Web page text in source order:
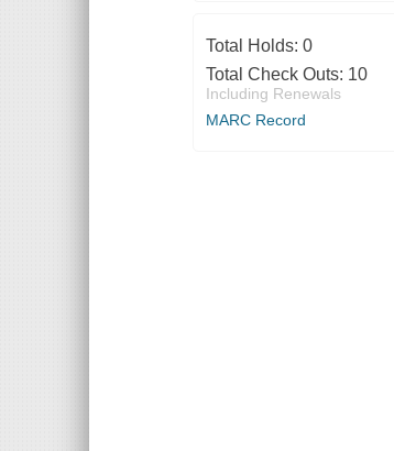
Total Holds: 0
Total Check Outs: 10
Including Renewals
MARC Record